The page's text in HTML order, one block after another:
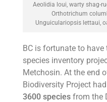
Aeolidia loui, warty shag-
Orthotrichum
Unguiculariopsis lettaui,
BC is fortunate to have
species inventory
Metchosin. At the end
Biodiversity Project
3600 species from the